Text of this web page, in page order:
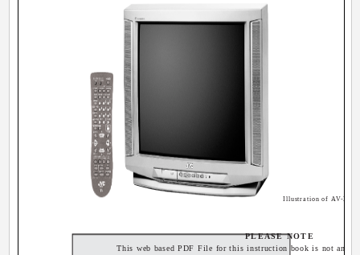
Illustration of AV-
PLEASE NOTE
This web based PDF File for this instruction book is not an